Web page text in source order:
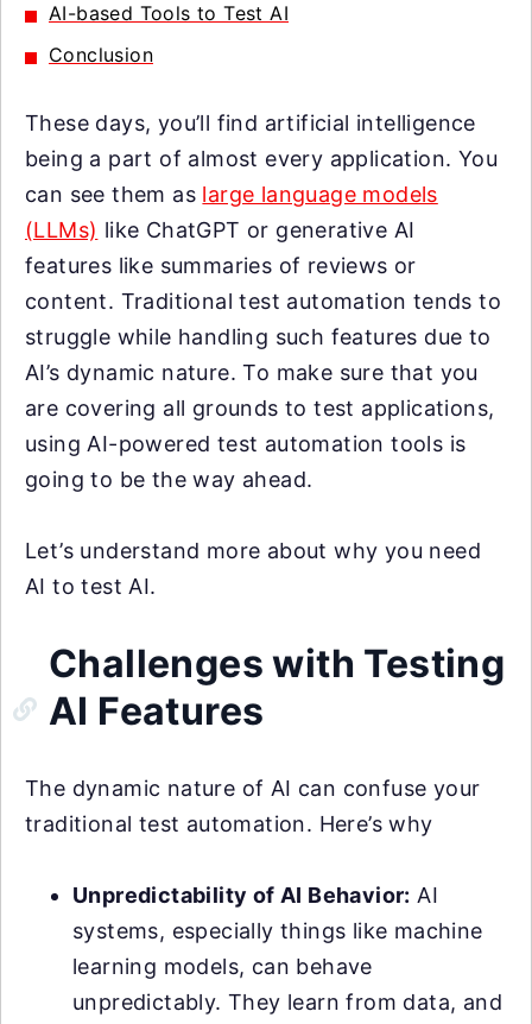
AI-based Tools to Test AI
Conclusion
These days, you’ll find artificial intelligence
being a part of almost every application. You
can see them as large language models
(LLMs) like ChatGPT or generative AI
features like summaries of reviews or
content. Traditional test automation tends to
struggle while handling such features due to
AI’s dynamic nature. To make sure that you
are covering all grounds to test applications,
using AI-powered test automation tools is
going to be the way ahead.
Let’s understand more about why you need
AI to test AI.
Challenges with Testing
AI Features
The dynamic nature of AI can confuse your
traditional test automation. Here’s why
Unpredictability of AI Behavior: AI
systems, especially things like machine
learning models, can behave
unpredictably. They learn from data, and